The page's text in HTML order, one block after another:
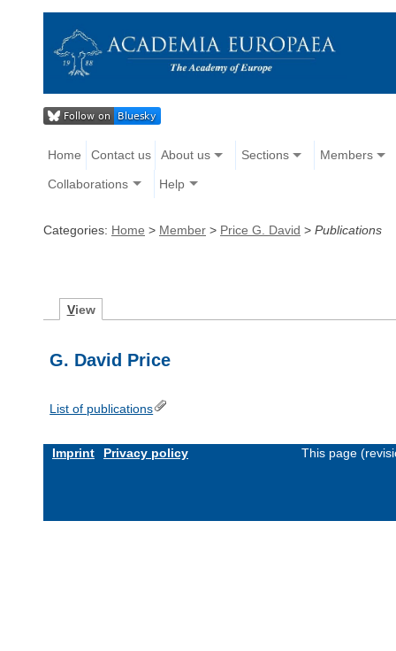
Home Contact us About us Sections Members
Collaborations Help
Categories: Home > Member > Price G. David > Publications
View
G. David Price
List of publications
Imprint Privacy policy This page